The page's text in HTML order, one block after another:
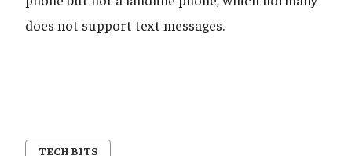
does not support text messages.
TECH BITS